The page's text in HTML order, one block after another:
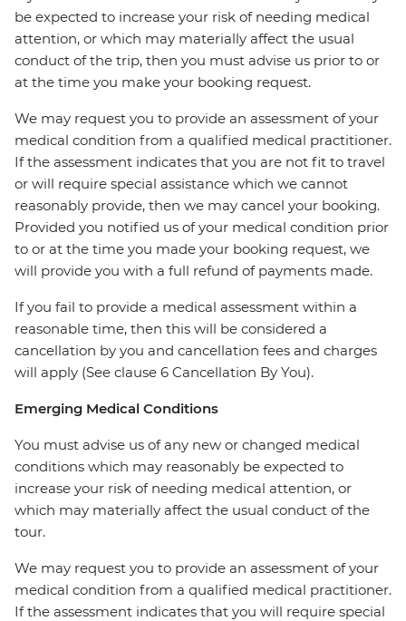
be expected to increase your risk of needing medical
attention, or which may materially affect the usual
conduct of the trip, then you must advise us prior to or
at the time you make your booking request.
We may request you to provide an assessment of your
medical condition from a qualified medical practitioner.
If the assessment indicates that you are not fit to travel
or will require special assistance which we cannot
reasonably provide, then we may cancel your booking.
Provided you notified us of your medical condition prior
to or at the time you made your booking request, we
will provide you with a full refund of payments made.
If you fail to provide a medical assessment within a
reasonable time, then this will be considered a
cancellation by you and cancellation fees and charges
will apply (See clause 6 Cancellation By You).
Emerging Medical Conditions
You must advise us of any new or changed medical
conditions which may reasonably be expected to
increase your risk of needing medical attention, or
which may materially affect the usual conduct of the
tour.
We may request you to provide an assessment of your
medical condition from a qualified medical practitioner.
If the assessment indicates that you will require special